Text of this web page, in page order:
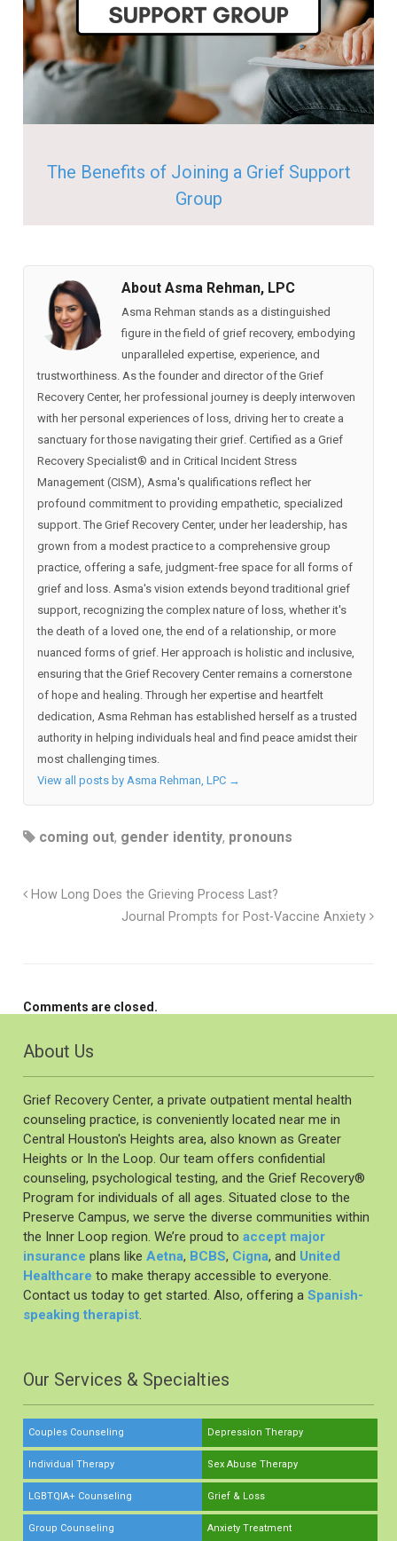
The Benefits of Joining a Grief Support
Group
About Asma Rehman, LPC
Asma Rehman stands as a distinguished
figure in the field of grief recovery, embodying
unparalleled expertise, experience, and
trustworthiness. As the founder and director of the Grief
Recovery Center, her professional journey is deeply interwoven
with her personal experiences of loss, driving her to create a
sanctuary for those navigating their grief. Certified as a Grief
Recovery Specialist®️ and in Critical Incident Stress
Management (CISM), Asma's qualifications reflect her
profound commitment to providing empathetic, specialized
support. The Grief Recovery Center, under her leadership, has
grown from a modest practice to a comprehensive group
practice, offering a safe, judgment-free space for all forms of
grief and loss. Asma's vision extends beyond traditional grief
support, recognizing the complex nature of loss, whether it's
the death of a loved one, the end of a relationship, or more
nuanced forms of grief. Her approach is holistic and inclusive,
ensuring that the Grief Recovery Center remains a cornerstone
of hope and healing. Through her expertise and heartfelt
dedication, Asma Rehman has established herself as a trusted
authority in helping individuals heal and find peace amidst their
most challenging times.
View all posts by Asma Rehman, LPC →
coming out, gender identity, pronouns
How Long Does the Grieving Process Last?
Journal Prompts for Post-Vaccine Anxiety
Comments are closed.
About Us
Grief Recovery Center, a private outpatient mental health
counseling practice, is conveniently located near me in
Central Houston's Heights area, also known as Greater
Heights or In the Loop. Our team offers confidential
counseling, psychological testing, and the Grief Recovery®️
Program for individuals of all ages. Situated close to the
Preserve Campus, we serve the diverse communities within
the Inner Loop region. We’re proud to accept major
insurance plans like Aetna, BCBS, Cigna, and United
Healthcare to make therapy accessible to everyone.
Contact us today to get started. Also, offering a Spanish-
speaking therapist.
Our Services & Specialties
Couples Counseling
Individual Therapy
LGBTQIA+ Counseling
Group Counseling
Depression Therapy
Sex Abuse Therapy
Grief & Loss
Anxiety Treatment